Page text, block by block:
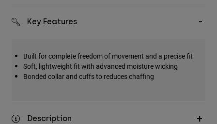
All Accessories
Hats & Caps
Shop All
Key Features
Built for complete freedom of movement and a precise fit
Soft, lightweight fit with advanced moisture wicking
Bonded collar and cuffs to reduces chaffing
Description